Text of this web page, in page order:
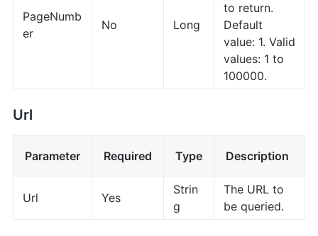
PageNumb
er
No Long
to return.
Default
value: 1. Valid
values: 1 to
100000.
Url
Parameter Required Type Description
Url Yes
Strin
g
The URL to
be queried.